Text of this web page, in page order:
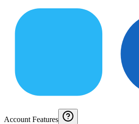
Account Features